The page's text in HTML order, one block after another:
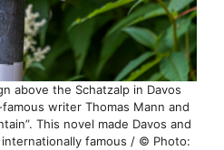
above the Schatzalp in Davos
writer Thomas Mann and
This novel made Davos and
famous / © Photo: